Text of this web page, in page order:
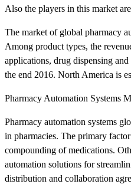
Also the players in this market
The market of global pharmacy
Among product types, the
applications, drug dispensing
the end 2016. North America is
Pharmacy Automation Systems
Pharmacy automation systems
in pharmacies. The primary
compounding of medications.
automation solutions for
distribution and collaboration